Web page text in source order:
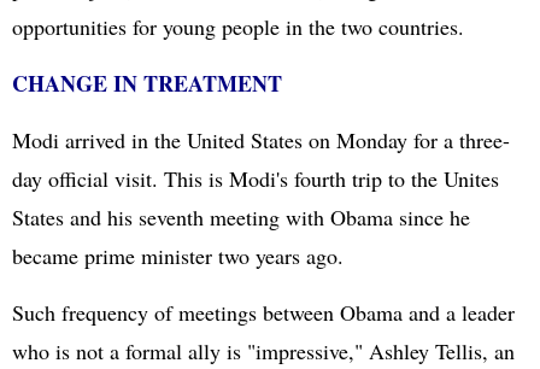
opportunities for young people in the two countries.
CHANGE IN TREATMENT
Modi arrived in the United States on Monday for a three-
day official visit. This is Modi's fourth trip to the Unites
States and his seventh meeting with Obama since he
became prime minister two years ago.
Such frequency of meetings between Obama and a leader
who is not a formal ally is "impressive," Ashley Tellis, an